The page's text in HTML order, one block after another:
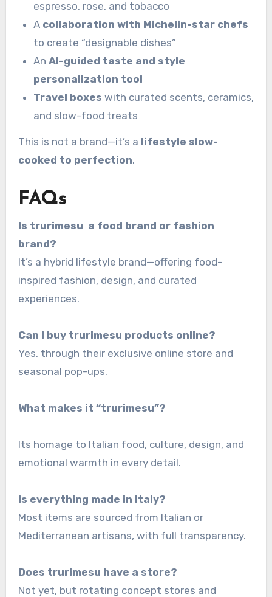
espresso, rose, and tobacco
A collaboration with Michelin-star chefs
to create “designable dishes”
AnAI-guided taste and style
personalization tool
Travel boxes with curated scents, ceramics,
and slow-food treats
This is not a brand—it’s a lifestyle slow-
cooked to perfection.
FAQs
Is trurimesu a food brand or fashion
brand?
It’s a hybrid lifestyle brand—offering food-
inspired fashion, design, and curated
experiences.
Can I buy trurimesu products online?
Yes, through their exclusive online store and
seasonal pop-ups.
What makes it “trurimesu”?
Its homage to Italian food, culture, design, and
emotional warmth in every detail.
Is everything made in Italy?
Most items are sourced from Italian or
Mediterranean artisans, with full transparency.
Does trurimesu have a store?
Not yet, but rotating concept stores and